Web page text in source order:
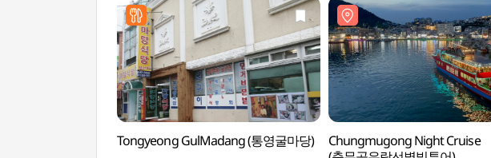
Tongyeong GulMadang (통영굴마당)
Chungmugong Night Cruise